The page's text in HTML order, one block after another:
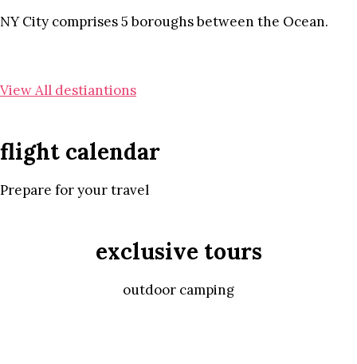
NY City comprises 5 boroughs between the Ocean.
View All destiantions
flight calendar
Prepare for your travel
exclusive tours
outdoor camping